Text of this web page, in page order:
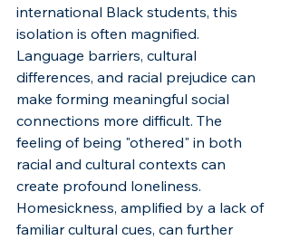
international Black students, this
isolation is often magnified.
Language barriers, cultural
differences, and racial prejudice can
make forming meaningful social
connections more difficult. The
feeling of being "othered" in both
racial and cultural contexts can
create profound loneliness.
Homesickness, amplified by a lack of
familiar cultural cues, can further